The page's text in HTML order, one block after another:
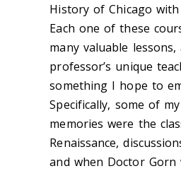
History of Chicago
Each one of these
many valuable lessons,
professor’s unique
something I hope to
Specifically, some of
memories were the
Renaissance,
and when Doctor